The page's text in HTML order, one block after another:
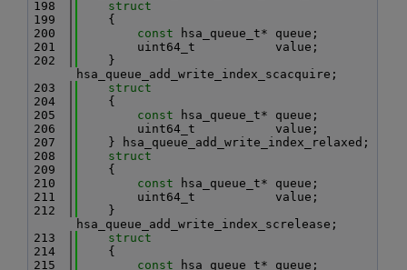
  198
struct
  199
    {
  200
const hsa_queue_t* queue;
  201
        uint64_t           value;
  202
    }
hsa_queue_add_write_index_scacquire;
  203
struct
  204
    {
  205
const hsa_queue_t* queue;
  206
        uint64_t           value;
  207
    } hsa_queue_add_write_index_relaxed;
  208
struct
  209
    {
  210
const hsa_queue_t* queue;
  211
        uint64_t           value;
  212
    }
hsa_queue_add_write_index_screlease;
  213
struct
  214
    {
  215
const hsa_queue_t* queue;